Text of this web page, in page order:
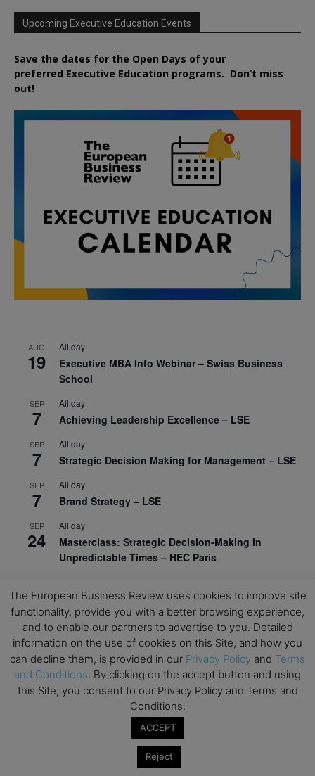
Upcoming Executive Education Events
Save the dates for the Open Days of your
preferred Executive Education programs. Don’t miss
out!
AUG
19
All day
Executive MBA Info Webinar – Swiss Business
School
SEP
7
All day
Achieving Leadership Excellence – LSE
SEP
7
All day
Strategic Decision Making for Management – LSE
SEP
7
All day
Brand Strategy – LSE
SEP
24
All day
Masterclass: Strategic Decision-Making In
Unpredictable Times – HEC Paris
1
Masterclass: The Human Premium in The Age of
AI – HEC Paris
OCT
12
All day
AI For Talent Management and Organizational
Design (Classroom & Synchronous E-Learning) –
NUS Business School
Executive MBA Info Webinar – Swiss Business
The European Business Review uses cookies to improve site
functionality, provide you with a better browsing experience,
and to enable our partners to advertise to you. Detailed
information on the use of cookies on this Site, and how you
can decline them, is provided in our Privacy Policy and Terms
and Conditions. By clicking on the accept button and using
this Site, you consent to our Privacy Policy and Terms and
Conditions.
ACCEPT
Reject